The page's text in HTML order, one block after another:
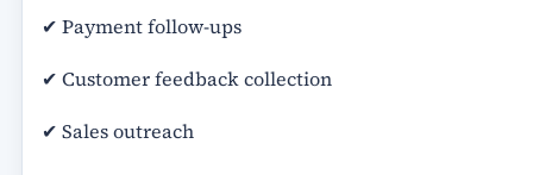
✔ Payment follow-ups
✔ Customer feedback collection
✔ Sales outreach